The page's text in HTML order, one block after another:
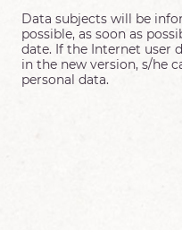
Data subjects will be
possible, as soon as
date. If the Internet user
in the new version, s/he
personal data.
On 6 August 2026,